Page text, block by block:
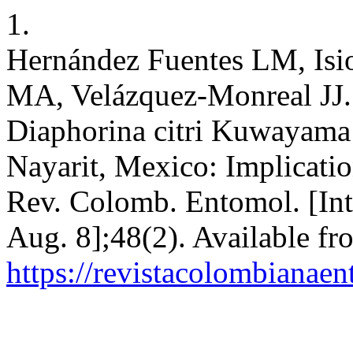
1.
Hernández Fuentes LM,
MA, Velázquez-Monreal
Diaphorina citri
Nayarit, Mexico:
Rev. Colomb. Entomol.
Aug. 8];48(2). Available
https://